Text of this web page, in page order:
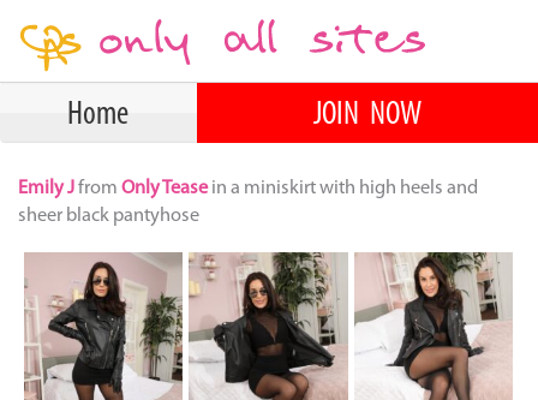
Home JOIN NOW
Emily Jfrom Only Teasein a miniskirt with high heels and
sheer black pantyhose